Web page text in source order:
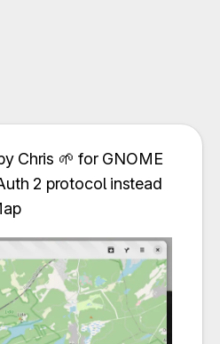
Chris 🌱️ for GNOME
2 protocol instead